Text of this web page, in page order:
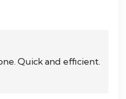
Quick and efficient.